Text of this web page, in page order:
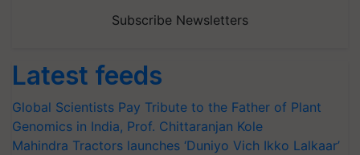
Subscribe Newsletters
Latest feeds
Global Scientists Pay Tribute to the Father of Plant
Genomics in India, Prof. Chittaranjan Kole
Mahindra Tractors launches ‘Duniyo Vich Ikko Lalkaar’